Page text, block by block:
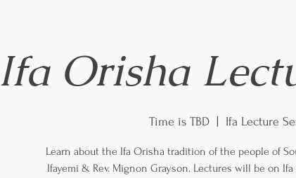
Ifa Orisha
Time is TBD Ifa Lecture
Learn about the Ifa Orisha tradition of the people of
Ifayemi & Rev. Mignon Grayson. Lectures will be on